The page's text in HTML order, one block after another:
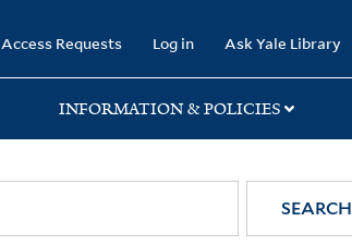
Access Requests Log in Ask Yale Library
INFORMATION & POLICIES
SEARCH